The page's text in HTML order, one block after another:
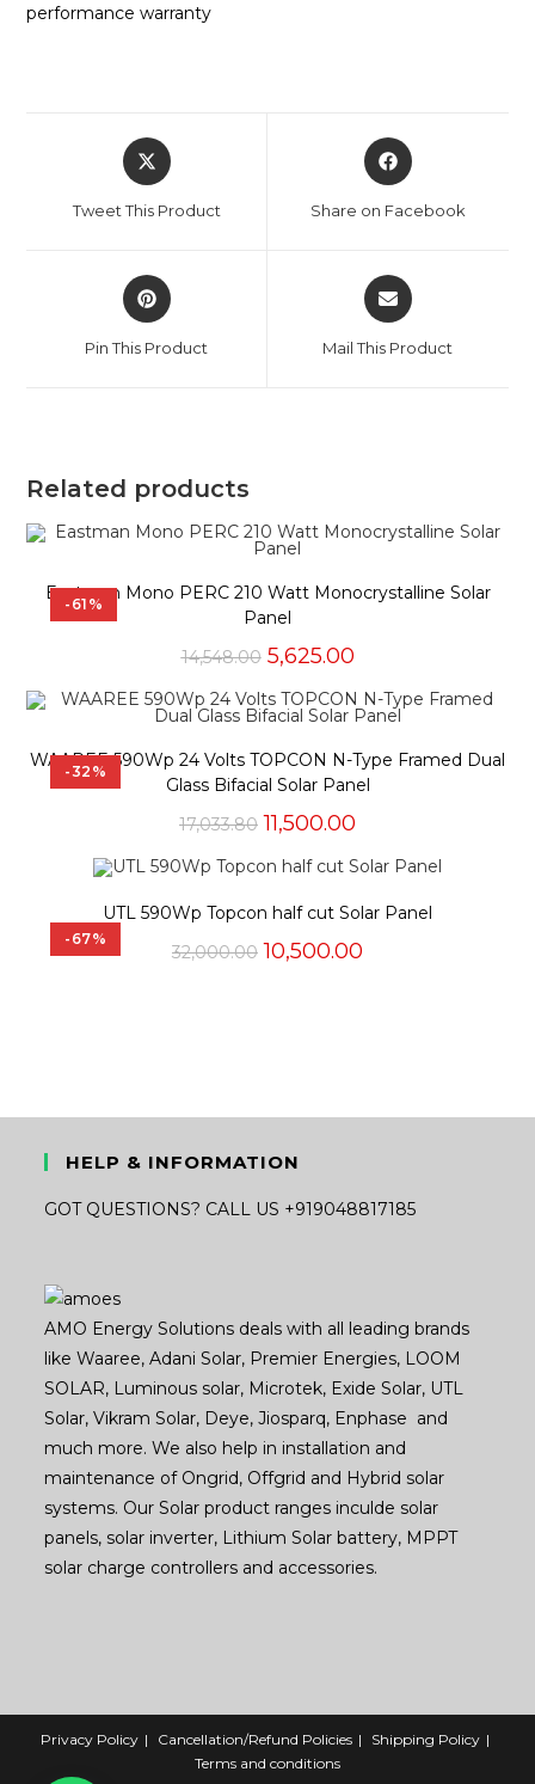
performance warranty
Opens
in
new
Tweet This Product
Opens
in
new
Share on Facebook
Opens
in
new
Pin This Product
Opens
in
new
Mail This Product
Related products
-61%
Eastman Mono PERC 210 Watt Monocrystalline Solar
Panel
14,548.00 Original
was:
₹14,548.00.
5,625.00Current
is:
₹5,625.00.
-32%
WAAREE 590Wp 24 Volts TOPCON N-Type Framed Dual
Glass Bifacial Solar Panel
17,033.80 Original
was:
11,500.00
is:
-67%
UTL 590Wp Topcon half cut Solar Panel
32,000.00 Original
10,500.00
HELP & INFORMATION
GOT QUESTIONS? CALL US +919048817185
AMO Energy Solutions deals with all leading brands
like Waaree, Adani Solar, Premier Energies, LOOM
SOLAR, Luminous solar, Microtek, Exide Solar, UTL
Solar, Vikram Solar, Deye, Jiosparq, Enphase and
much more. We also help in installation and
maintenance of Ongrid, Offgrid and Hybrid solar
systems. Our Solar product ranges inculde solar
panels, solar inverter, Lithium Solar battery, MPPT
solar charge controllers and accessories.
Privacy Policy Cancellation/Refund Policies
Shipping Policy
Terms and conditions